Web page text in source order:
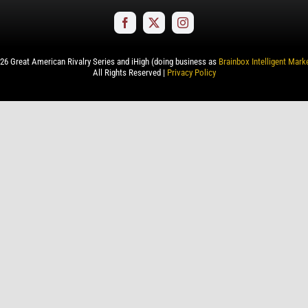
Great American Rivalry Series and iHigh (doing business as Brainbox Intelligent
All Rights Reserved | Privacy Policy